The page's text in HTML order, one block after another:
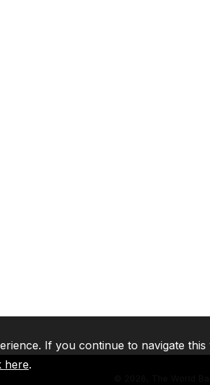
2026, The World
If you continue to navigate this
here.